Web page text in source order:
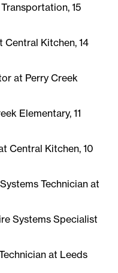
15
Central Kitchen, 14
at Perry Creek
Elementary, 11
Central Kitchen, 10
Technician at
Systems Specialist
at Leeds